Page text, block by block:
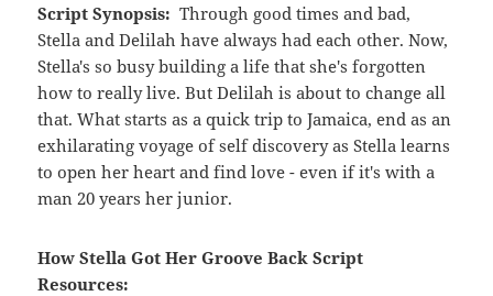
Script Synopsis: Through good times and bad,
Stella and Delilah have always had each other. Now,
Stella's so busy building a life that she's forgotten
how to really live. But Delilah is about to change all
that. What starts as a quick trip to Jamaica, end as an
exhilarating voyage of self discovery as Stella learns
to open her heart and find love - even if it's with a
man 20 years her junior.
How Stella Got Her Groove Back Script
Resources: